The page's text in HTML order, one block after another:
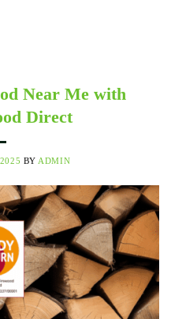
Near Me with
Direct
BY ADMIN